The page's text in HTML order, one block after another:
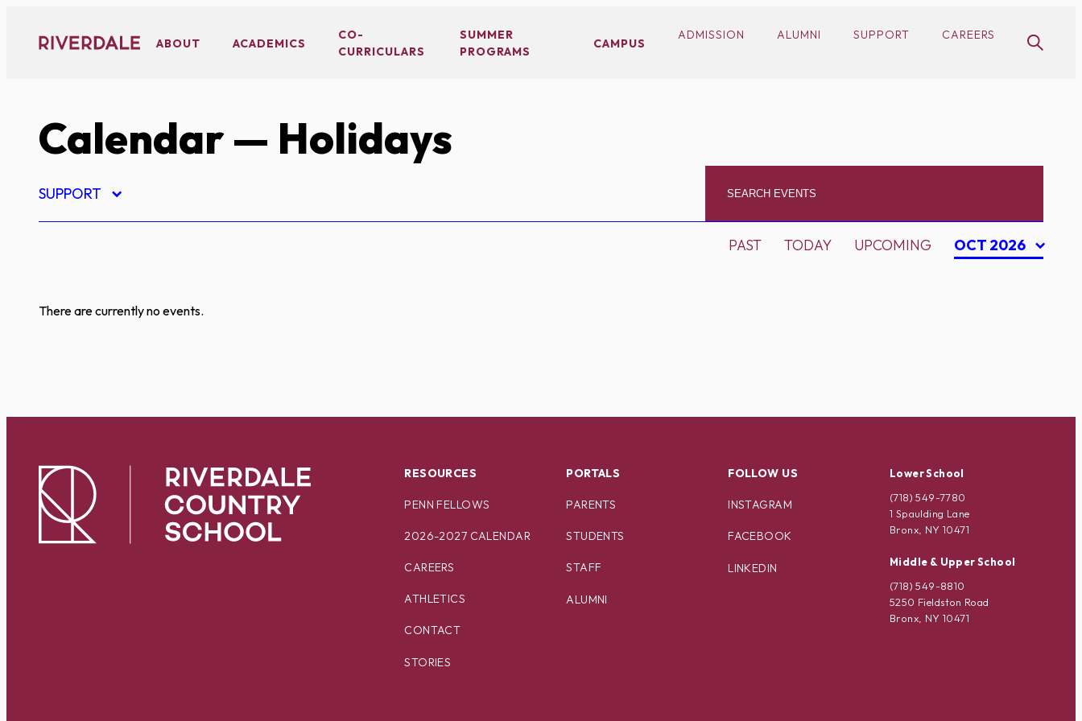
content
ABOUT ACADEMICS
CO-
CURRICULARS
SUMMER
PROGRAMS
CAMPUS
ADMISSION ALUMNI SUPPORT CAREERS
Calendar— Holidays
SUPPORT
PAST TODAY UPCOMING OCT 2026
There are currently no events.
RESOURCES
PENN FELLOWS
2026-2027 CALENDAR
CAREERS
ATHLETICS
CONTACT
STORIES
PORTALS
PARENTS
STUDENTS
STAFF
ALUMNI
FOLLOW US
INSTAGRAM
FACEBOOK
LINKEDIN
Lower School
(718) 549-7780
1 Spaulding Lane
Bronx, NY 10471
Middle & Upper School
(718) 549-8810
5250 Fieldston Road
Bronx, NY 10471